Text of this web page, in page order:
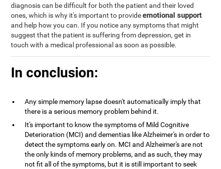
diagnosis can be difficult for both the patient and their loved
ones, which is why it's important to provideemotional support
and help how you can. If you notice any symptoms that might
suggest that the patient is suffering from depression, get in
touch with a medical professional as soon as possible.
In conclusion:
Any simple memory lapse doesn't automatically imply that
there is a serious memory problem behind it.
It's important to know the symptoms of Mild Cognitive
Deterioration (MCI) and dementias like Alzheimer's in order to
detect the symptoms early on. MCI and Alzheimer's are not
the only kinds of memory problems, and as such, they may
not fit all of the symptoms, but it is still important to seek